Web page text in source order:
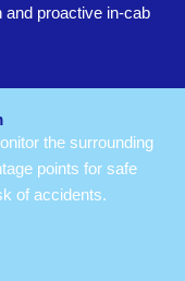
and proactive in-cab
the surrounding
points for safe
of accidents.